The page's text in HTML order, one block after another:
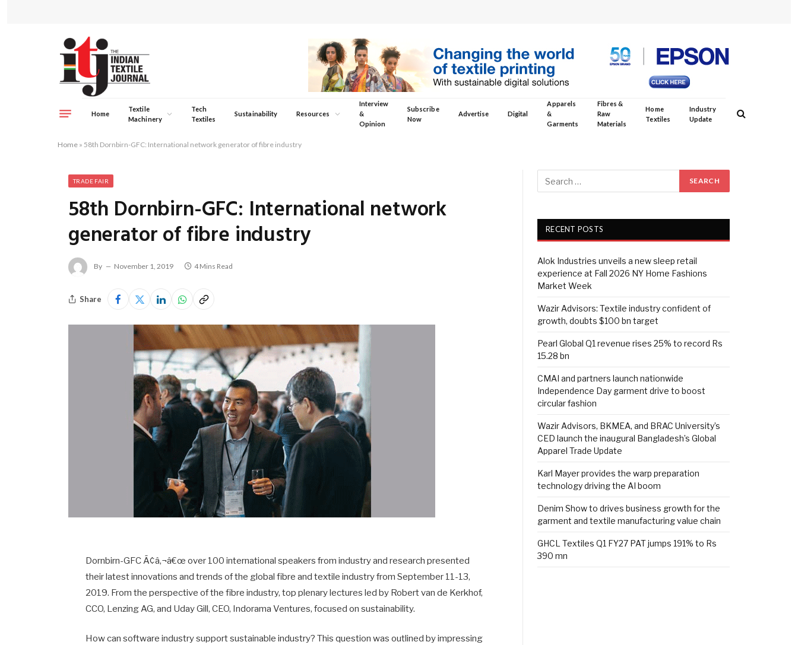
Home
Textile
Machinery
Tech
Textiles
Sustainability Resources
Interview
&
Opinion
Subscribe
Now
Advertise Digital
Apparels
&
Garments
Fibres &
Raw
Materials
Home
Textiles
Industry
Update
Home » 58th Dornbirn-GFC: International network generator of fibre industry
TRADE FAIR
58th Dornbirn-GFC: International network
generator of fibre industry
By November 1, 2019 4 Mins Read
Share
Dornbirn-GFC Ã¢â‚¬â€œ over 100 international speakers from industry and research presented
their latest innovations and trends of the global fibre and textile industry from September 11-13,
2019. From the perspective of the fibre industry, top plenary lectures led by Robert van de Kerkhof,
CCO, Lenzing AG, and Uday Gill, CEO, Indorama Ventures, focused on sustainability.
How can software industry support sustainable industry? This question was outlined by impressing
RECENT POSTS
Alok Industries unveils a new sleep retail
experience at Fall 2026 NY Home Fashions
Market Week
Wazir Advisors: Textile industry confident of
growth, doubts $100 bn target
Pearl Global Q1 revenue rises 25% to record Rs
15.28 bn
CMAI and partners launch nationwide
Independence Day garment drive to boost
circular fashion
Wazir Advisors, BKMEA, and BRAC University’s
CED launch the inaugural Bangladesh’s Global
Apparel Trade Update
Karl Mayer provides the warp preparation
technology driving the AI boom
Denim Show to drives business growth for the
garment and textile manufacturing value chain
GHCL Textiles Q1 FY27 PAT jumps 191% to Rs
390 mn